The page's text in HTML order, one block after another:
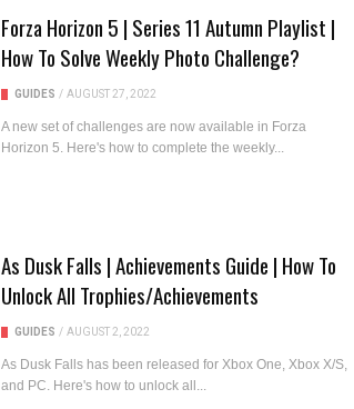
Forza Horizon 5 | Series 11 Autumn Playlist |
How To Solve Weekly Photo Challenge?
GUIDES / AUGUST 27, 2022
A new set of challenges are now available in Forza
Horizon 5. Here's how to complete the weekly...
As Dusk Falls | Achievements Guide | How To
Unlock All Trophies/Achievements
GUIDES / AUGUST 2, 2022
As Dusk Falls has been released for Xbox One, Xbox X/S,
and PC. Here's how to unlock all...